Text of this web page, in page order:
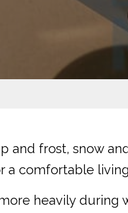
and frost, snow
a comfortable
heavily during